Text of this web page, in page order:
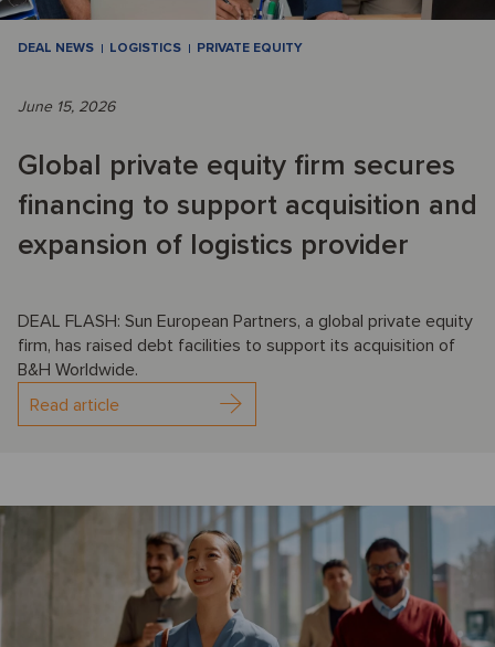
DEAL NEWS LOGISTICS PRIVATE EQUITY
June 15, 2026
Global private equity firm secures
financing to support acquisition and
expansion of logistics provider
DEAL FLASH: Sun European Partners, a global private equity
firm, has raised debt facilities to support its acquisition of
B&H Worldwide.
Read article